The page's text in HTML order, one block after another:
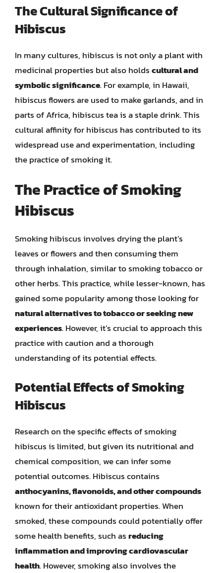
The Cultural Significance of
Hibiscus
In many cultures, hibiscus is not only a plant with
medicinal properties but also holdscultural and
symbolic significance. For example, in Hawaii,
hibiscus flowers are used to make garlands, and in
parts of Africa, hibiscus tea is a staple drink. This
cultural affinity for hibiscus has contributed to its
widespread use and experimentation, including
the practice of smoking it.
The Practice of Smoking
Hibiscus
Smoking hibiscus involves drying the plant’s
leaves or flowers and then consuming them
through inhalation, similar to smoking tobacco or
other herbs. This practice, while lesser-known, has
gained some popularity among those looking for
natural alternatives to tobacco or seeking new
experiences. However, it’s crucial to approach this
practice with caution and a thorough
understanding of its potential effects.
Potential Effects of Smoking
Hibiscus
Research on the specific effects of smoking
hibiscus is limited, but given its nutritional and
chemical composition, we can infer some
potential outcomes. Hibiscus contains
anthocyanins, flavonoids, and other compounds
known for their antioxidant properties. When
smoked, these compounds could potentially offer
some health benefits, such asreducing
inflammation and improving cardiovascular
health. However, smoking also involves the